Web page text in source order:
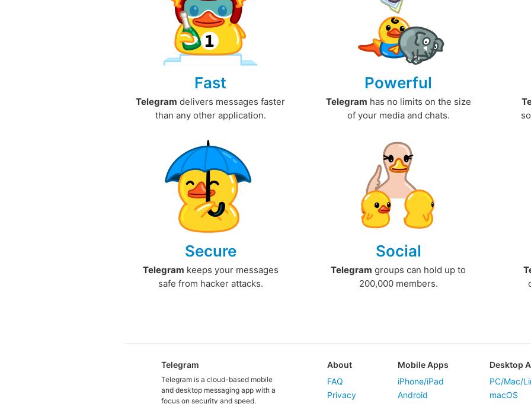
Fast
Telegram delivers messages faster
than any other application.
Powerful
Telegram has no limits on the size
of your media and chats.
Secure
Telegram keeps your messages
safe from hacker attacks.
Social
Telegram groups can hold up to
200,000 members.
Telegram
Telegram is a cloud-based mobile
and desktop messaging app with a
focus on security and speed.
About
FAQ
Privacy
Mobile Apps
iPhone/iPad
Android
Desktop
PC/Mac/
macOS